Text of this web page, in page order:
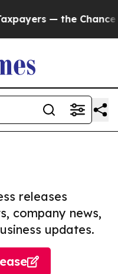
— the Chance to
releases
company news,
updates.